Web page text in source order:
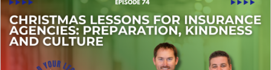
Term Growth
The start of a new year brings a fresh opportunity—but
growth doesn’t come from big resolutions alone. In ...